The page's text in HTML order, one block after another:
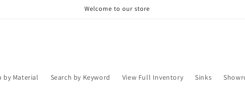
Welcome to our store
by Material Search by Keyword View Full Inventory Sinks